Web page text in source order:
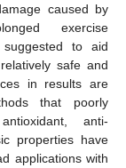
caused by
exercise
to aid
safe and
in results are
that poorly
anti-
properties have
applications with